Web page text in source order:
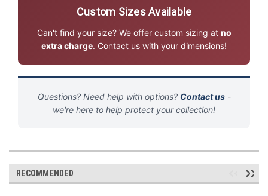
Custom Sizes Available
Can't find your size? We offer custom sizing at no
extra charge. Contact us with your dimensions!
Questions? Need help with options? Contact us-
we're here to help protect your collection!
RECOMMENDED